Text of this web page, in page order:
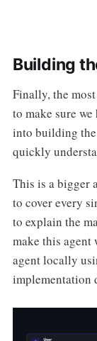
Building
Finally, the
to make sure
into building the
quickly
This is a bigger
to cover every
to explain the
make this agent
agent locally
implementation